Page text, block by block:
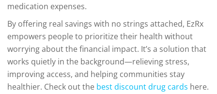
medication expenses.
By offering real savings with no strings attached, EzRx
empowers people to prioritize their health without
worrying about the financial impact. It’s a solution that
works quietly in the background—relieving stress,
improving access, and helping communities stay
healthier. Check out the best discount drug cards here.